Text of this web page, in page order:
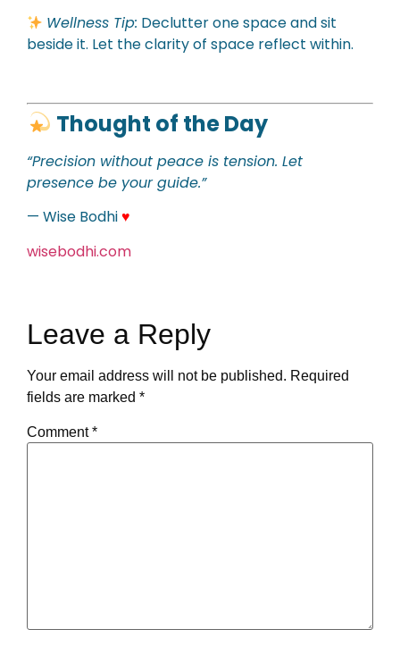
Wellness Tip: Declutter one space and sit
beside it. Let the clarity of space reflect within.
Thought of the Day
“Precision without peace is tension. Let
presence be your guide.”
— Wise Bodhi♥
wisebodhi.com
Leave a Reply
Your email address will not be published. Required
fields are marked *
Comment*